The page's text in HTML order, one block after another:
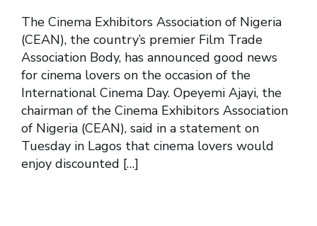
The Cinema Exhibitors Association of Nigeria
(CEAN), the country’s premier Film Trade
Association Body, has announced good news
for cinema lovers on the occasion of the
International Cinema Day. Opeyemi Ajayi, the
chairman of the Cinema Exhibitors Association
of Nigeria (CEAN), said in a statement on
Tuesday in Lagos that cinema lovers would
enjoy discounted […]